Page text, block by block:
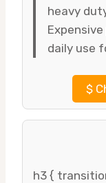
heavy
daily use
$
h3 {